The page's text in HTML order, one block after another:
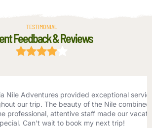
TESTIMONIAL
Feedback & Reviews
provided exceptional service
trip. The beauty of the Nile combined
attentive staff made our vacation
wait to book my next trip!